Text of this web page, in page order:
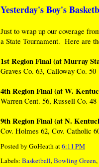
Yesterday's Boy's
Just to wrap up our coverage
a State Tournament. Here are
1st Region Final (at Murray
Graves Co. 63, Calloway Co. 50
4th Region Final (at W.
Warren Cent. 56, Russell Co. 48
9th Region Final (at N.
Cov. Holmes 62, Cov. Catholic
Posted byGoHeathat6:11 PM
Labels: Basketball, Bowling Green,